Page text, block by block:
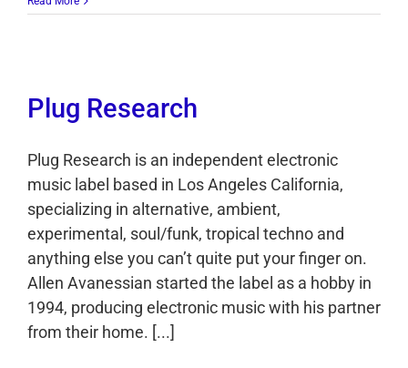
Plug Research
Plug Research is an independent electronic
music label based in Los Angeles California,
specializing in alternative, ambient,
experimental, soul/funk, tropical techno and
anything else you can’t quite put your finger on.
Allen Avanessian started the label as a hobby in
1994, producing electronic music with his partner
from their home. [...]